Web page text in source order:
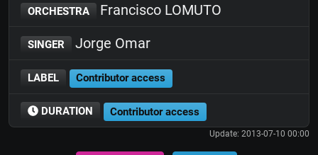
ORCHESTRA Francisco LOMUTO
SINGER Jorge Omar
LABEL Contributor access
DURATION Contributor access
Update: 2013-07-10 00:00